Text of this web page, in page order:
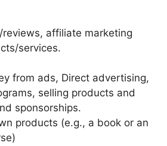
affiliate marketing
services.
from ads, Direct advertising,
selling products and
sponsorships.
products (e.g., a book or an